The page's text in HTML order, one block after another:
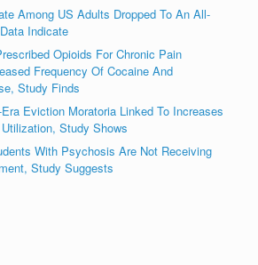
Among US Adults Dropped To An All-
Indicate
Opioids For Chronic Pain
Frequency Of Cocaine And
Study Finds
Eviction Moratoria Linked To Increases
Study Shows
With Psychosis Are Not Receiving
Study Suggests